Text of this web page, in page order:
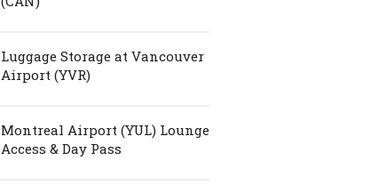
Luggage Storage at Vancouver
Airport (YVR)
Montreal Airport (YUL) Lounge
Access & Day Pass